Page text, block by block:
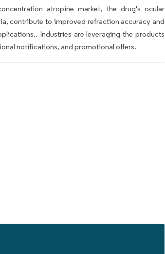
atropine market, the drug's ocular
contribute to improved refraction accuracy and
Industries are leveraging the products
notifications, and promotional offers.